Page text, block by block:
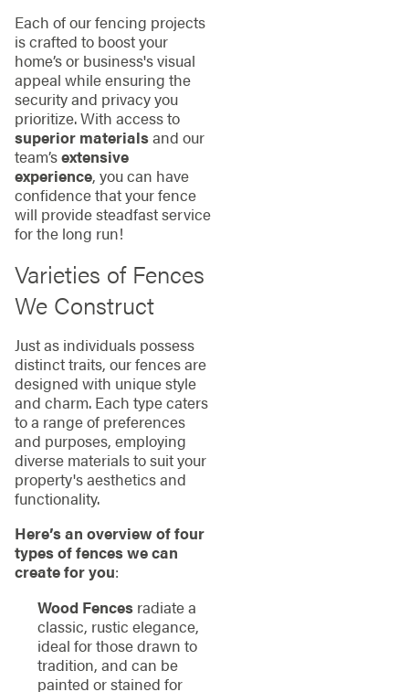
Each of our fencing projects
is crafted to boost your
home’s or business's visual
appeal while ensuring the
security and privacy you
prioritize. With access to
superior materialsand our
team’sextensive
experience, you can have
confidence that your fence
will provide steadfast service
for the long run!
Varieties of Fences
We Construct
Just as individuals possess
distinct traits, our fences are
designed with unique style
and charm. Each type caters
to a range of preferences
and purposes, employing
diverse materials to suit your
property's aesthetics and
functionality.
Here’s an overview of four
types of fences we can
create for you:
Wood Fencesradiate a
classic, rustic elegance,
ideal for those drawn to
tradition, and can be
painted or stained for